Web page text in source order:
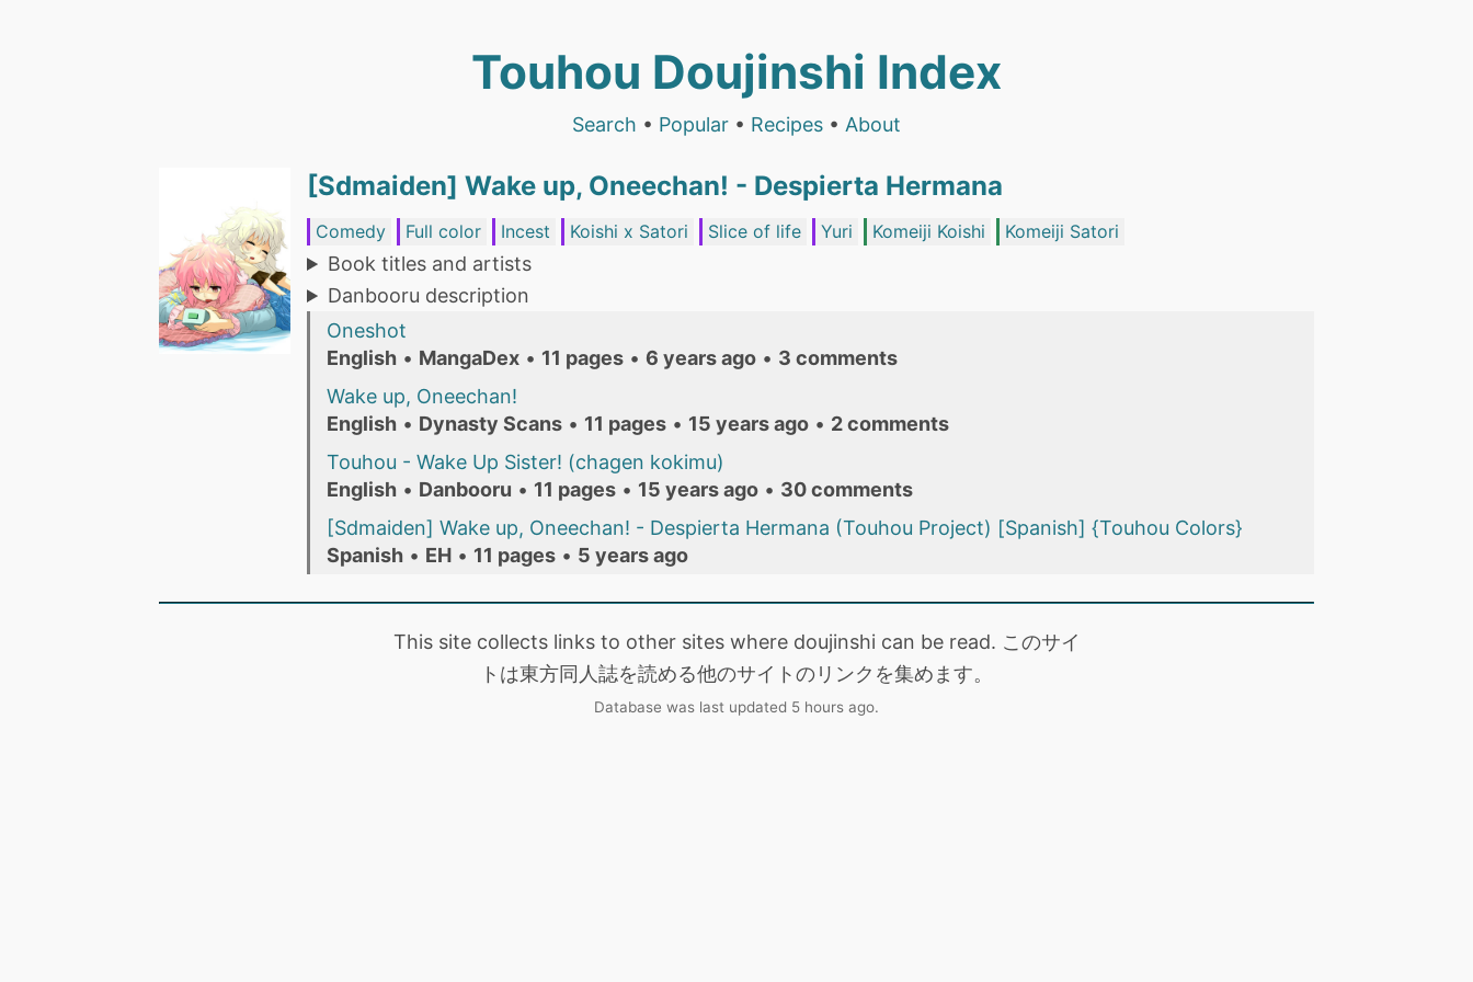
Touhou Doujinshi Index
Search • Popular • Recipes • About
[Sdmaiden] Wake up, Oneechan! - Despierta Hermana
Comedy Full color Incest Koishi x Satori Slice of life Yuri Komeiji Koishi Komeiji Satori
Book titles and artists
Danbooru description
Oneshot
English • MangaDex • 11 pages • 6 years ago • 3 comments
Wake up, Oneechan!
English • Dynasty Scans • 11 pages • 15 years ago • 2 comments
Touhou - Wake Up Sister! (chagen kokimu)
English • Danbooru • 11 pages • 15 years ago • 30 comments
[Sdmaiden] Wake up, Oneechan! - Despierta Hermana (Touhou Project) [Spanish] {Touhou Colors}
Spanish • EH • 11 pages • 5 years ago
This site collects links to other sites where doujinshi can be read. このサイ
トは東方同人誌を読める他のサイトのリンクを集めます。
Database was last updated 5 hours ago.